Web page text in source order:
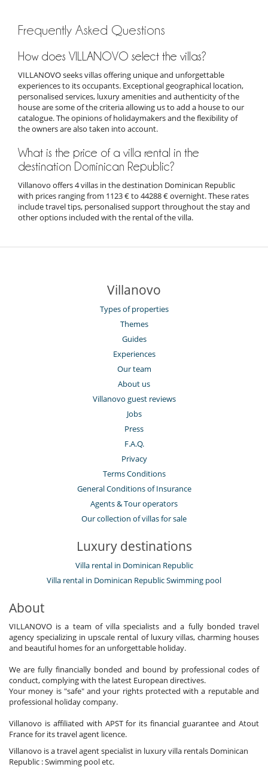
Frequently Asked Questions
How does VILLANOVO select the villas?
VILLANOVO seeks villas offering unique and unforgettable
experiences to its occupants. Exceptional geographical location,
personalised services, luxury amenities and authenticity of the
house are some of the criteria allowing us to add a house to our
catalogue. The opinions of holidaymakers and the flexibility of
the owners are also taken into account.
What is the price of a villa rental in the
destination Dominican Republic?
Villanovo offers 4 villas in the destination Dominican Republic
with prices ranging from 1123 € to 44288 € overnight. These rates
include travel tips, personalised support throughout the stay and
other options included with the rental of the villa.
Villanovo
Types of properties
Themes
Guides
Experiences
Our team
About us
Villanovo guest reviews
Jobs
Press
F.A.Q.
Privacy
Terms Conditions
General Conditions of Insurance
Agents & Tour operators
Our collection of villas for sale
Luxury destinations
Villa rental in Dominican Republic
Villa rental in Dominican Republic Swimming pool
About
VILLANOVO is a team of villa specialists and a fully bonded travel
agency specializing in upscale rental of luxury villas, charming houses
and beautiful homes for an unforgettable holiday.
We are fully financially bonded and bound by professional codes of
conduct, complying with the latest European directives.
Your money is "safe" and your rights protected with a reputable and
professional holiday company.
Villanovo is affiliated with APST for its financial guarantee and Atout
France for its travel agent licence.
Villanovo is a travel agent specialist in luxury villa rentals Dominican
Republic : Swimming pool etc.